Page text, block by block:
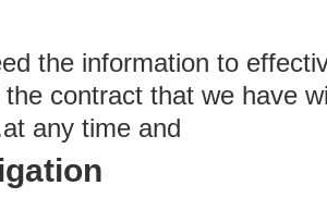
the information to
contract that we have
any time and